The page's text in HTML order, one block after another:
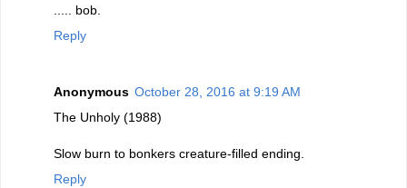
..... bob.
Reply
Anonymous October 28, 2016 at 9:19 AM
The Unholy (1988)
Slow burn to bonkers creature-filled ending.
Reply